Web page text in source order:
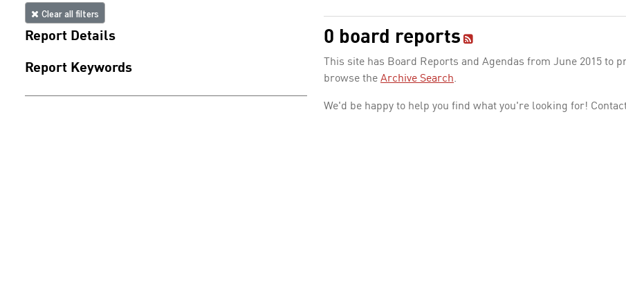
Clear all filters
Report Details
Report Keywords
0 board reports
This site has Board Reports and Agendas from June 2015
browse the Archive Search.
We'd be happy to help you find what you're looking for!